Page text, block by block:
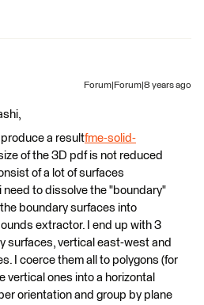
Forum|Forum|8 years ago
produce a resultfme-solid-
of the 3D pdf is not reduced
of a lot of surfaces
need to dissolve the "boundary"
boundary surfaces into
extractor. I end up with 3
surfaces, vertical east-west and
I coerce them all to polygons (for
vertical ones into a horizontal
orientation and group by plane